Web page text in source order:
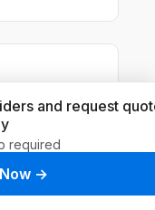
UK product
and request
required
→